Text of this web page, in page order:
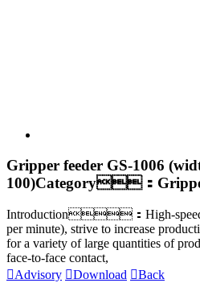
Gripper feeder GS-1006
100)Category：
Introduction：High-speed
per minute), strive to increase
for a variety of large quantities of
face-to-face contact,
Advisory Download Back